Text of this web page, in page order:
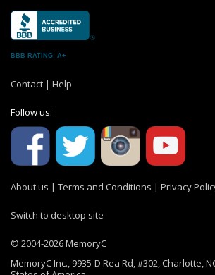
BBB RATING: A+
Contact | Help
Follow us:
About us | Terms and Conditions | Privacy
Switch to desktop site
© 2004-2026 MemoryC
MemoryC Inc., 9935-D Rea Rd, #302, Charlotte,